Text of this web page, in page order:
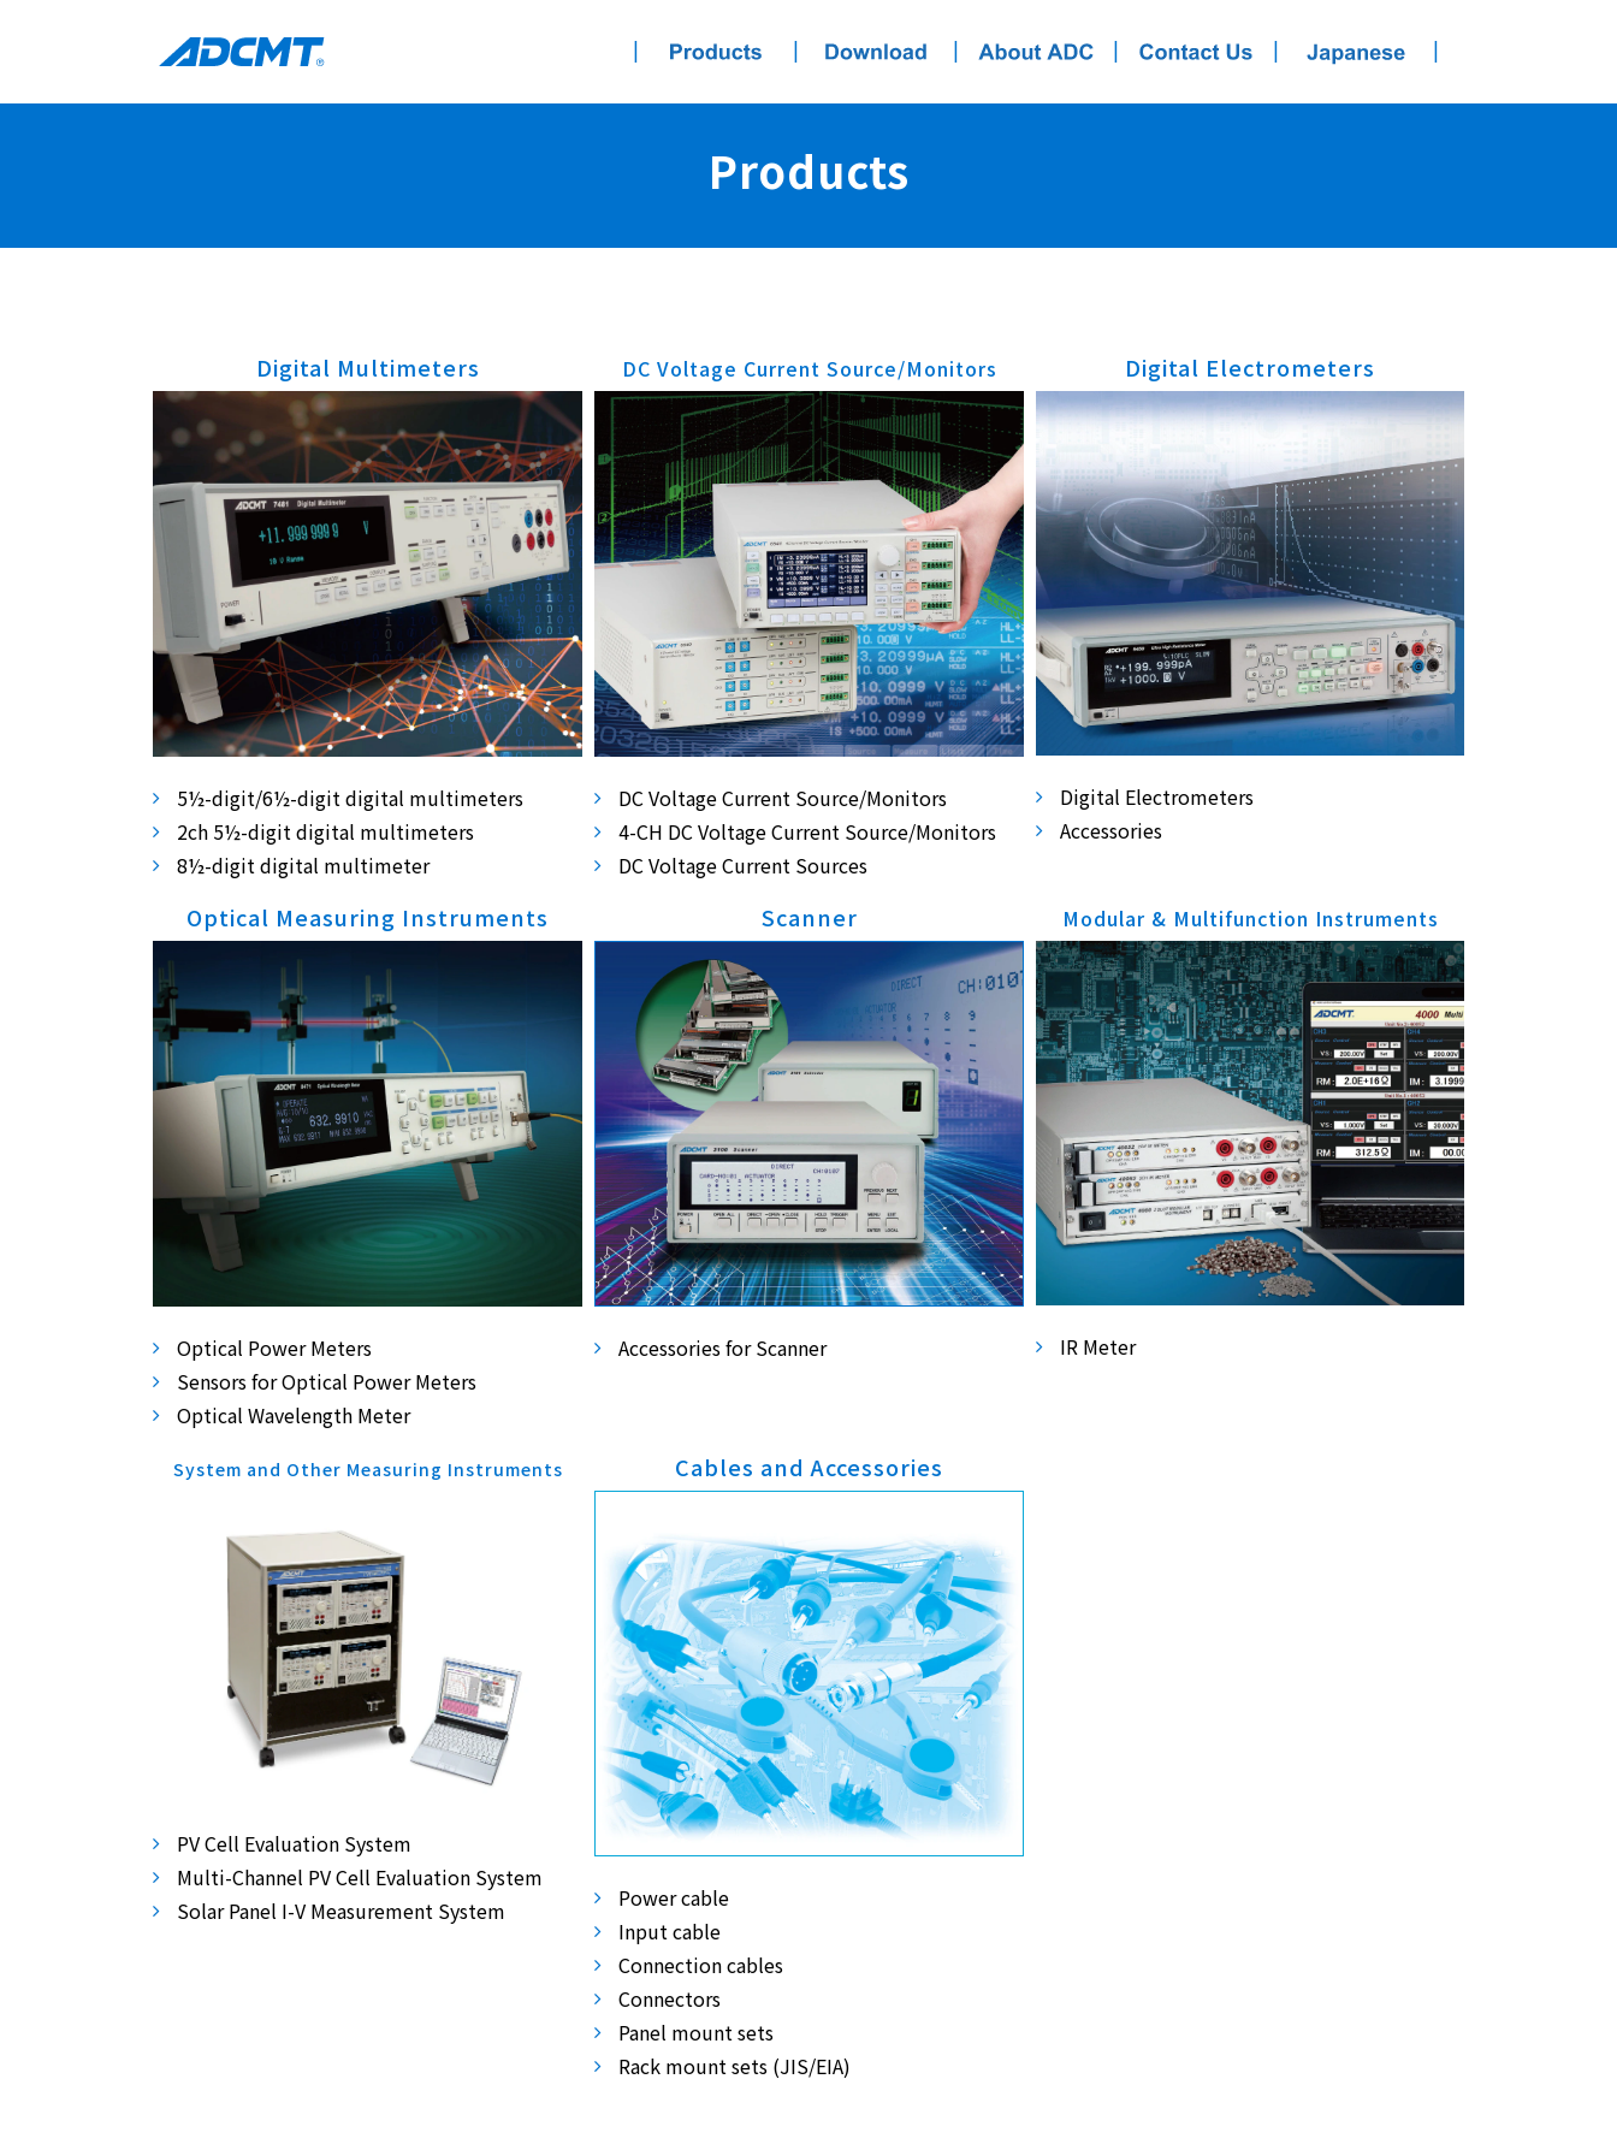
| | | | | |
Products
Digital Multimeters
5½-digit/6½-digit digital multimeters
2ch 5½-digit digital multimeters
8½-digit digital multimeter
DC Voltage Current Source/Monitors
DC Voltage Current Source/Monitors
4-CH DC Voltage Current Source/Monitors
DC Voltage Current Sources
Digital Electrometers
Digital Electrometers
Accessories
Optical Measuring Instruments
Optical Power Meters
Sensors for Optical Power Meters
Optical Wavelength Meter
Scanner
Accessories for Scanner
Modular & Multifunction Instruments
IR Meter
System and Other Measuring Instruments
PV Cell Evaluation System
Multi-Channel PV Cell Evaluation System
Solar Panel I-V Measurement System
Cables and Accessories
Power cable
Input cable
Connection cables
Connectors
Panel mount sets
Rack mount sets (JIS/EIA)